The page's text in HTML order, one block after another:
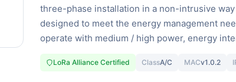
three-phase installation in a non-intrusive
designed to meet the energy management
operate with medium / high power, energy
LoRa Alliance Certified ClassA/C MACv1.0.2